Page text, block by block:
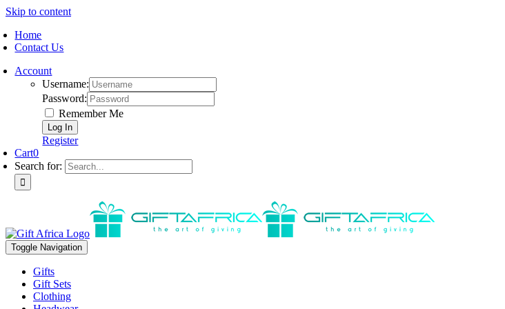
Skip to content
Home
Contact Us
Account
Username:
Password:
Remember Me
Register
Cart0
Search for:
Toggle Navigation
Gifts
Gift Sets
Clothing